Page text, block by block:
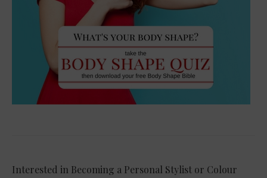
Interested in Becoming a Personal Stylist or Colour